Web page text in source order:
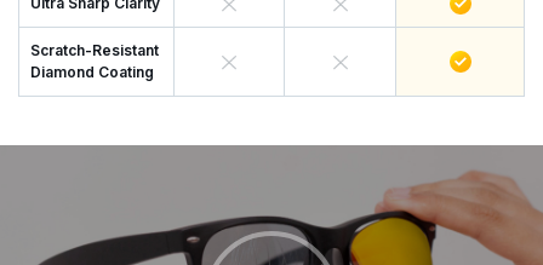
Scratch-Resistant
Diamond Coating